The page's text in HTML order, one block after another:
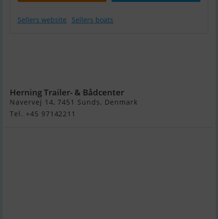
Sellers website Sellers boats
Herning Trailer- & Bådcenter
Navervej 14, 7451 Sunds, Denmark
Tel. +45 97142211